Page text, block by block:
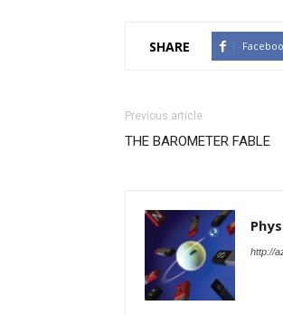
SHARE
Previous article
THE BAROMETER FABLE
http://